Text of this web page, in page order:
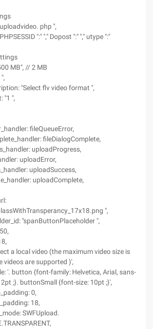
php ",
":" "," Dopost ":" "," utype ":"
MB", // 2 MB
"Select flv video format ",
"1 ",
fileQueueError,
fileDialogComplete,
uploadProgress,
uploadError,
uploadSuccess,
uploadComplete,
",
"spanButtonPlaceholder ",
a local video (the maximum video size is
videos are supported )',
'. button {font-family: Helvetica, Arial, sans-
;}. buttonSmall {font-size: 10pt ;}',
0,
18,
SWFUpload.